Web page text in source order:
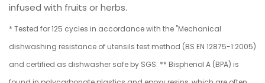
infused with fruits or herbs.
* Tested for 125 cycles in accordance with the "Mechanical
dishwashing resistance of utensils test method (BS EN 12875-1:2005)
and certified as dishwasher safe by SGS. ** Bisphenol A (BPA) is